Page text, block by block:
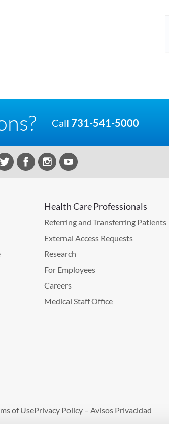
Call 731-541-5000
Health Care Professionals
Referring and Transferring Patients
External Access Requests
Research
For Employees
Careers
Medical Staff Office
of UsePrivacy Policy – Avisos Privacidad